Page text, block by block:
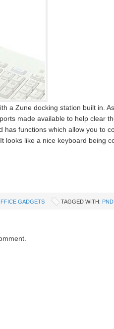
a Zune docking station built in.
made available to help clear
has functions which allow you to
looks like a nice keyboard being
GADGETS TAGGED WITH: PND